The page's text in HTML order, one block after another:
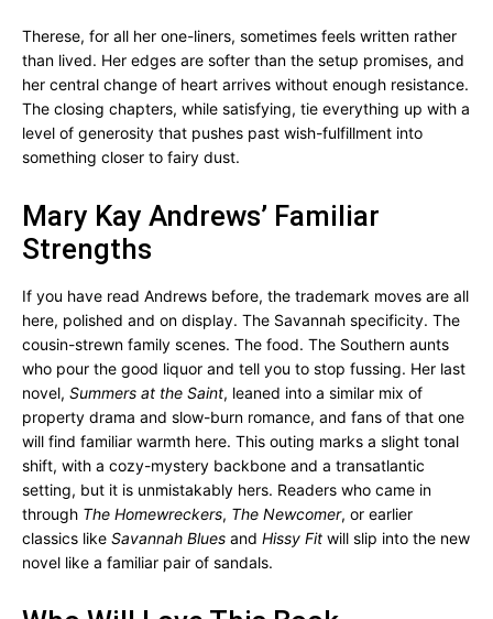
Therese, for all her one-liners, sometimes feels written rather
than lived. Her edges are softer than the setup promises, and
her central change of heart arrives without enough resistance.
The closing chapters, while satisfying, tie everything up with a
level of generosity that pushes past wish-fulfillment into
something closer to fairy dust.
Mary Kay Andrews’ Familiar
Strengths
If you have read Andrews before, the trademark moves are all
here, polished and on display. The Savannah specificity. The
cousin-strewn family scenes. The food. The Southern aunts
who pour the good liquor and tell you to stop fussing. Her last
novel, Summers at the Saint, leaned into a similar mix of
property drama and slow-burn romance, and fans of that one
will find familiar warmth here. This outing marks a slight tonal
shift, with a cozy-mystery backbone and a transatlantic
setting, but it is unmistakably hers. Readers who came in
through The Homewreckers, The Newcomer, or earlier
classics like Savannah Blues and Hissy Fit will slip into the new
novel like a familiar pair of sandals.